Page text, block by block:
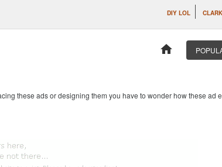
DIY LOL
home
these ads or designing them you have to wonder how these ad